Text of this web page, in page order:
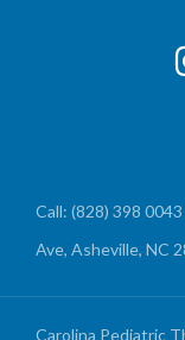
Call: (828) 398
Ave, Asheville, NC
Carolina Pediatric